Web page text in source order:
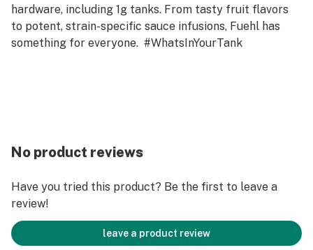
hardware, including 1g tanks. From tasty fruit flavors
to potent, strain-specific sauce infusions, Fuehl has
something for everyone. #WhatsInYourTank
No product reviews
Have you tried this product? Be the first to leave a
review!
leave a product review